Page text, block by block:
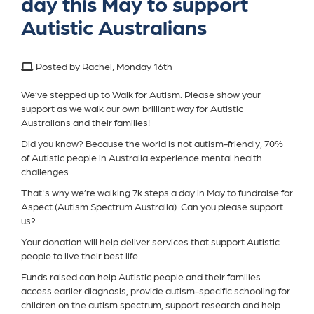
Autistic Australians
Posted by Rachel, Monday 16th
We’ve stepped up to Walk for Autism. Please show your
support as we walk our own brilliant way for Autistic
Australians and their families!
Did you know? Because the world is not autism-friendly, 70%
of Autistic people in Australia experience mental health
challenges.
That's why we’re walking 7k steps a day in May to fundraise for
Aspect (Autism Spectrum Australia). Can you please support
us?
Your donation will help deliver services that support Autistic
people to live their best life.
Funds raised can help Autistic people and their families
access earlier diagnosis, provide autism-specific schooling for
children on the autism spectrum, support research and help